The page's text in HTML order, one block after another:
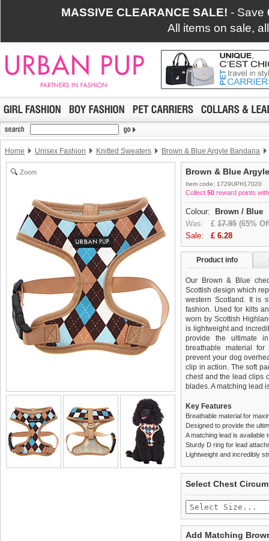
MASSIVE CLEARANCE SALE! - Save
All items on sale,
Home Unisex Fashion Knitted Sweaters Brown & Blue Argyle Bandana
Zoom Brown & Blue
Item code: 1729UPH17020
Collect 50 reward points
Colour:
Brown / Blue
Was: £ 17.95 (65%
Sale: £ 6.28
Product info
Our Brown & Blue
Scottish design which
western Scotland. It is
fashion. Used for kilts
worn by Scottish
is lightweight and
provide the ultimate
breathable material
prevent your dog
clip in action. The soft
chest and the lead clips
blades. A matching lead
Key Features
Breathable material for
Designed to provide the
A matching lead is available
Sturdy D ring for lead
Lightweight and incredibly
£3.25 delivery fee or
Standard delivery 1-3
the most suitable carrier,
completely happy with
saleable condition within
Items should be
tags still attached.
not be accepted and
Select Chest
Add Matching